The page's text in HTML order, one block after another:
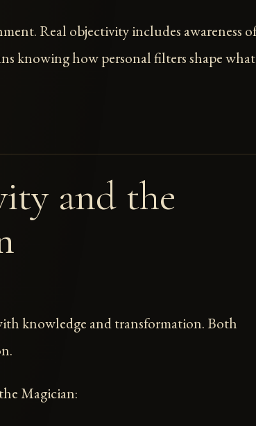
Real objectivity includes awareness
knowing how personal filters shape
and the
knowledge and transformation. Both
Magician: